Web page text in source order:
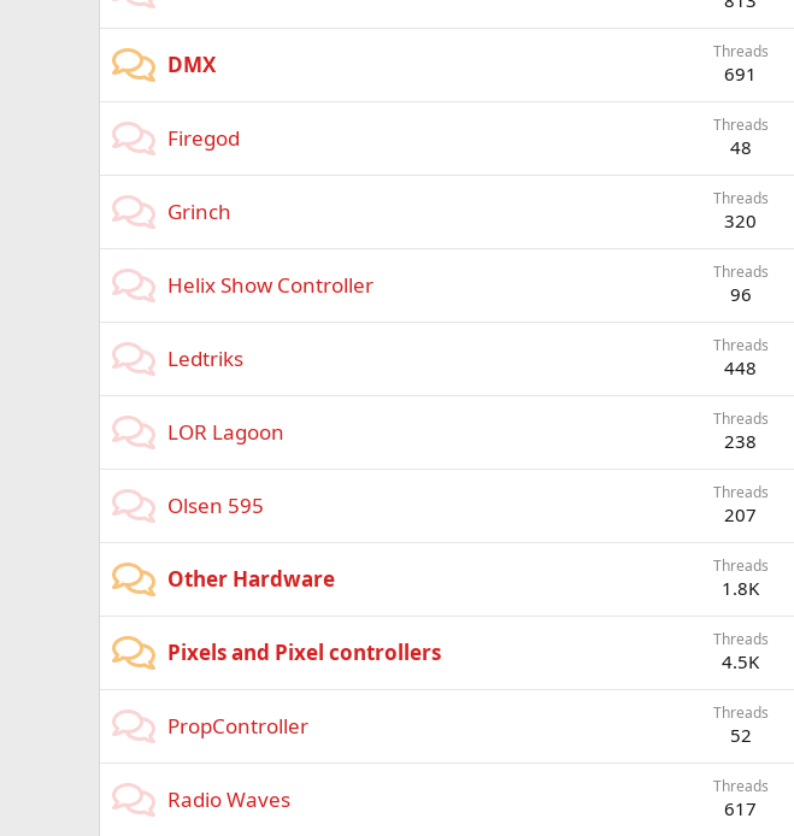
DMX Threads
691
Firegod Threads
48
Grinch Threads
320
Helix Show Controller Threads
96
Ledtriks Threads
448
LOR Lagoon Threads
238
Olsen 595 Threads
207
Other Hardware Threads
1.8K
Pixels and Pixel controllers Threads
4.5K
PropController Threads
52
Radio Waves Threads
617